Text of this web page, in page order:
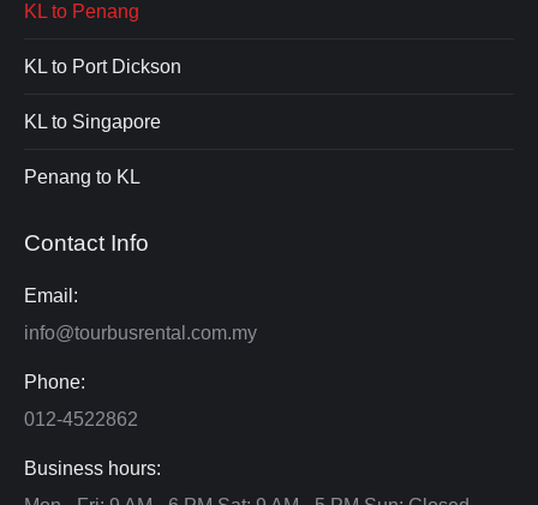
KL to Penang
KL to Port Dickson
KL to Singapore
Penang to KL
Contact Info
Email:
info@tourbusrental.com.my
Phone:
012-4522862
Business hours: